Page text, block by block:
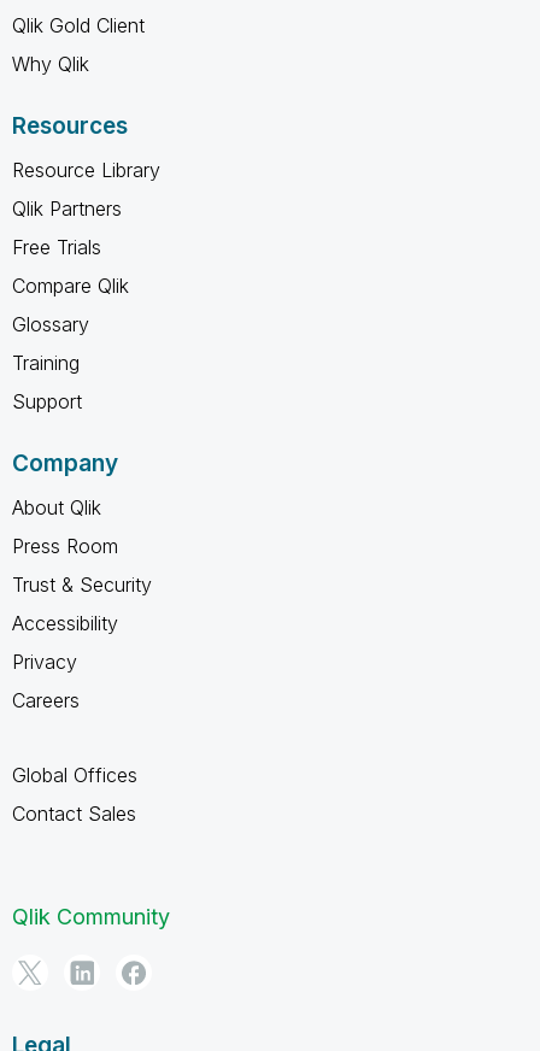
Qlik Gold Client
Why Qlik
Resources
Resource Library
Qlik Partners
Free Trials
Compare Qlik
Glossary
Training
Support
Company
About Qlik
Press Room
Trust & Security
Accessibility
Privacy
Careers
Global Offices
Contact Sales
Qlik Community
Legal